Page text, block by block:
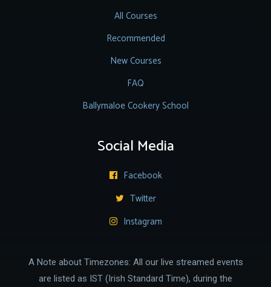
All Courses
Recommended
New Courses
FAQ
Ballymaloe Cookery School
Social Media
 Facebook
 Twitter
 Instagram
A Note about Timezones: All our live streamed events
are listed as IST (Irish Standard Time), during the